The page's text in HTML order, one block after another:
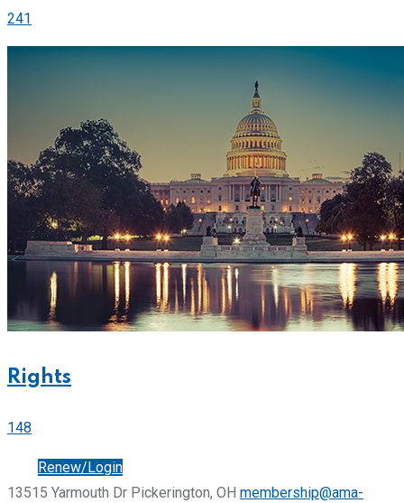
241
Rights
148
Renew/Login
13515 Yarmouth Dr Pickerington, OH membership@ama-